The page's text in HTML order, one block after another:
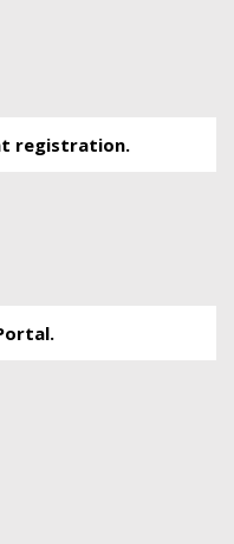
registration.